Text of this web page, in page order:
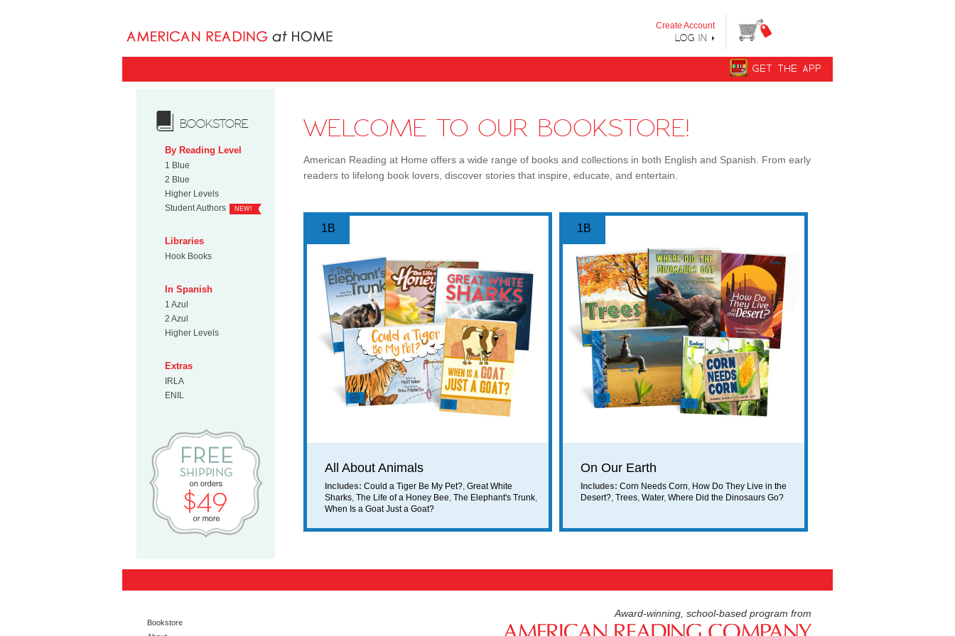
Create Account
LOG IN
GET THE APP
BOOKSTORE
By Reading Level
1 Blue
2 Blue
Higher Levels
Student Authors
NEW!
Libraries
Hook Books
In Spanish
1 Azul
2 Azul
Higher Levels
Extras
IRLA
ENIL
WELCOME TO OUR BOOKSTORE!
American Reading at Home offers a wide range of books and collections in both English and Spanish. From early
readers to lifelong book lovers, discover stories that inspire, educate, and entertain.
1B
All About Animals
Includes: Could a Tiger Be My Pet?, Great White
Sharks, The Life of a Honey Bee, The Elephant's Trunk,
When Is a Goat Just a Goat?
1B
On Our Earth
Includes: Corn Needs Corn, How Do They Live in the
Desert?, Trees, Water, Where Did the Dinosaurs Go?
Bookstore
Award-winning, school-based program from